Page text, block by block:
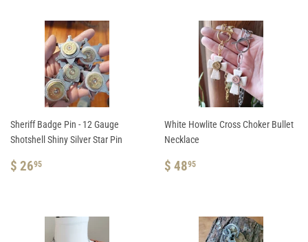
Sheriff Badge Pin - 12 Gauge
Shotshell Shiny Silver Star Pin
REGULAR
$ 2695
White Howlite Cross Choker Bullet
Necklace
REGULAR
$ 4895